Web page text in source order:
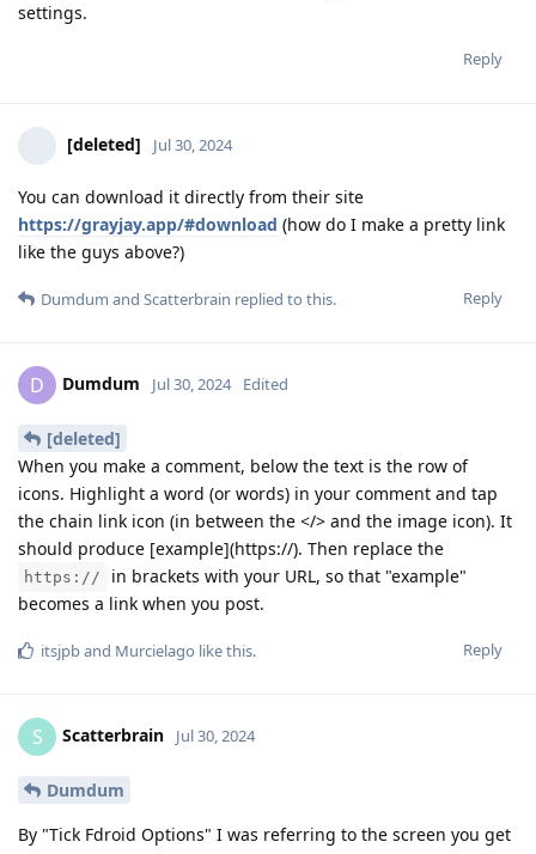
settings.
Reply
[deleted] Jul 30, 2024
You can download it directly from their site
https://grayjay.app/#download (how do I make a pretty link
like the guys above?)
Reply
Dumdum and Scatterbrain replied to this.
D Dumdum Jul 30, 2024 Edited
[deleted]
When you make a comment, below the text is the row of
icons. Highlight a word (or words) in your comment and tap
the chain link icon (in between the </> and the image icon). It
should produce [example](https://). Then replace the
https://
in brackets with your URL, so that "example"
becomes a link when you post.
Reply
itsjpband Murcielago like this.
S Scatterbrain Jul 30, 2024
Dumdum
By "Tick Fdroid Options" I was referring to the screen you get